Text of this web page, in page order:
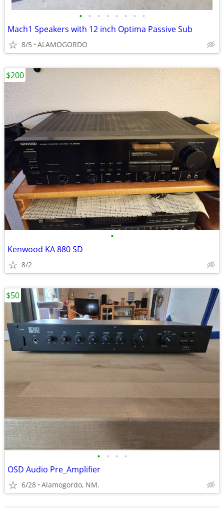
• • • • • • • •
Mach1 Speakers with 12 inch Optima Passive Sub
8/5 ALAMOGORDO
•
Kenwood KA 880 SD
8/2
$200
• • • •
OSD Audio Pre_Amplifier
6/28 Alamogordo, NM.
$50